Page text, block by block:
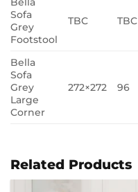
Sofa
Grey
Footstool
TBC TBC
Bella
Sofa
Grey
Large
Corner
272×272 96
Related Products